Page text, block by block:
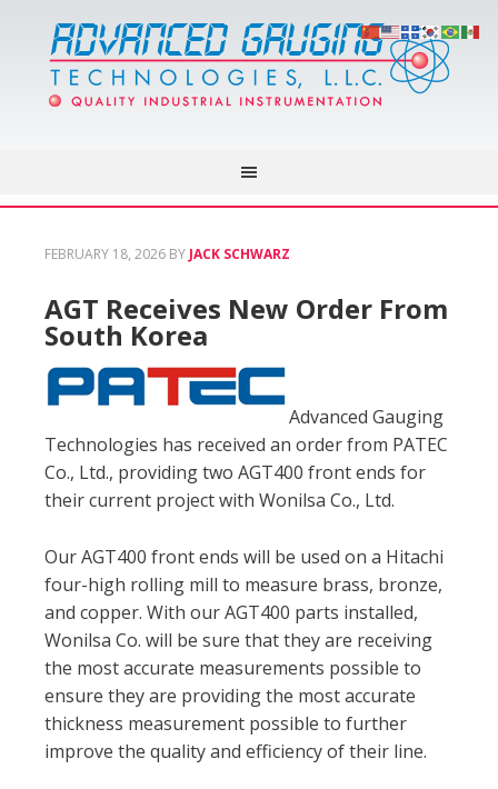
FEBRUARY 18, 2026 BY JACK SCHWARZ
AGT Receives New Order From
South Korea
Advanced Gauging
Technologies has received an order from PATEC
Co., Ltd., providing two AGT400 front ends for
their current project with Wonilsa Co., Ltd.
Our AGT400 front ends will be used on a Hitachi
four-high rolling mill to measure brass, bronze,
and copper. With our AGT400 parts installed,
Wonilsa Co. will be sure that they are receiving
the most accurate measurements possible to
ensure they are providing the most accurate
thickness measurement possible to further
improve the quality and efficiency of their line.